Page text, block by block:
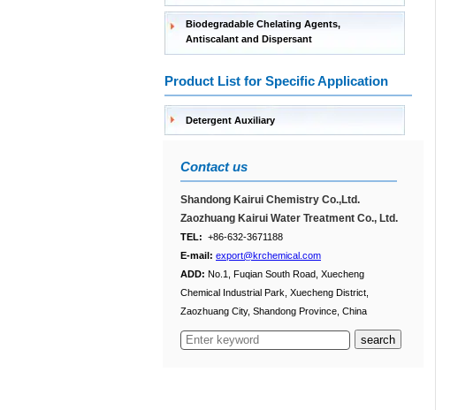
Biodegradable Chelating Agents,
Antiscalant and Dispersant
Product List for Specific Application
Detergent Auxiliary
Contact us
Shandong Kairui Chemistry Co.,Ltd.
Zaozhuang Kairui Water Treatment Co., Ltd.
TEL: +86-632-3671188
E-mail: export@krchemical.com
ADD: No.1, Fuqian South Road, Xuecheng
Chemical Industrial Park, Xuecheng District,
Zaozhuang City, Shandong Province, China